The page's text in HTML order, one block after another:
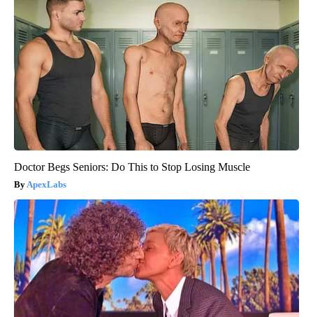
Doctor Begs Seniors: Do This to Stop Losing Muscle
ApexLabs